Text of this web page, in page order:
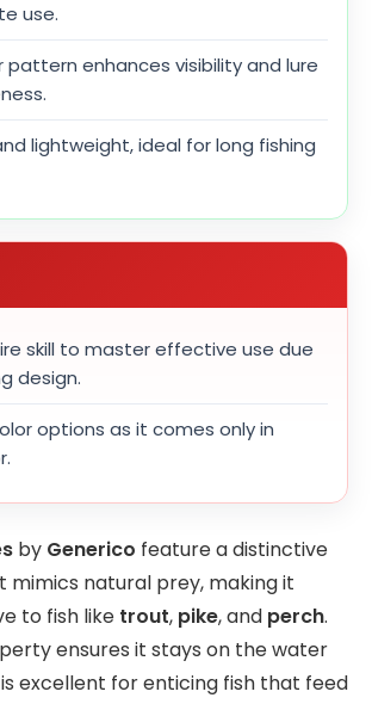
use.
pattern enhances visibility and lure
lightweight, ideal for long fishing
skill to master effective use due
design.
options as it comes only in
by Generico feature a distinctive
mimics natural prey, making it
to fish like trout, pike, and perch.
ensures it stays on the water
excellent for enticing fish that feed